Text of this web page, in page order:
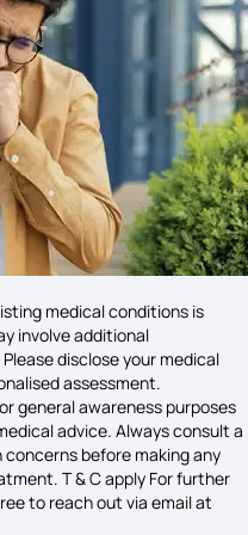
Symptoms
Dosha
Symptoms
Pathophysiology
Cancer
medical conditions is
involve additional
disclose your medical
assessment.
general awareness purposes
advice. Always consult a
before making any
T & C apply For further
to reach out via email at